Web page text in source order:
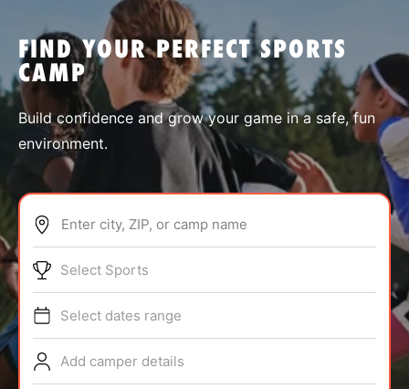
SPORTS
ABOUT
TIPS
NEWS
FIND YOUR PERFECT SPORTS
CAMP
Build confidence and grow your game in a safe, fun
environment.
Enter city, ZIP, or camp name
Select Sports
Select dates range
Add camper details